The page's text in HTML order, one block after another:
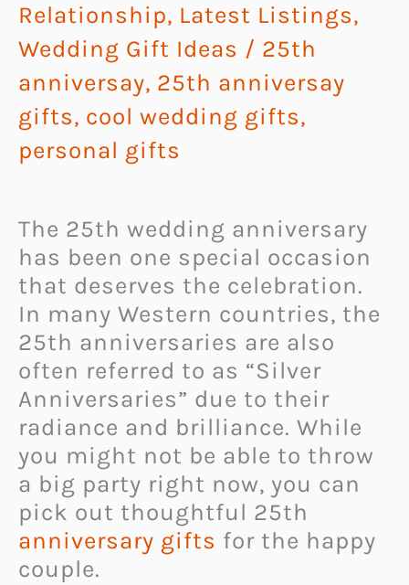
Relationship, Latest Listings,
Wedding Gift Ideas / 25th
anniversay, 25th anniversay
gifts, cool wedding gifts,
personal gifts
The 25th wedding anniversary
has been one special occasion
that deserves the celebration.
In many Western countries, the
25th anniversaries are also
often referred to as “Silver
Anniversaries” due to their
radiance and brilliance. While
you might not be able to throw
a big party right now, you can
pick out thoughtful 25th
anniversary gifts for the happy
couple.